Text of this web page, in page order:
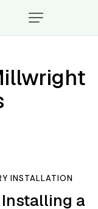
INSTALLATION
a